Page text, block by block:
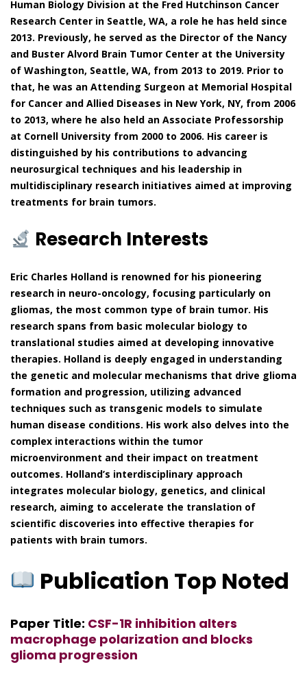
Human Biology Division at the Fred Hutchinson Cancer
Research Center in Seattle, WA, a role he has held since
2013. Previously, he served as the Director of the Nancy
and Buster Alvord Brain Tumor Center at the University
of Washington, Seattle, WA, from 2013 to 2019. Prior to
that, he was an Attending Surgeon at Memorial Hospital
for Cancer and Allied Diseases in New York, NY, from 2006
to 2013, where he also held an Associate Professorship
at Cornell University from 2000 to 2006. His career is
distinguished by his contributions to advancing
neurosurgical techniques and his leadership in
multidisciplinary research initiatives aimed at improving
treatments for brain tumors.
Research Interests
Eric Charles Holland is renowned for his pioneering
research in neuro-oncology, focusing particularly on
gliomas, the most common type of brain tumor. His
research spans from basic molecular biology to
translational studies aimed at developing innovative
therapies. Holland is deeply engaged in understanding
the genetic and molecular mechanisms that drive glioma
formation and progression, utilizing advanced
techniques such as transgenic models to simulate
human disease conditions. His work also delves into the
complex interactions within the tumor
microenvironment and their impact on treatment
outcomes. Holland’s interdisciplinary approach
integrates molecular biology, genetics, and clinical
research, aiming to accelerate the translation of
scientific discoveries into effective therapies for
patients with brain tumors.
Publication Top Noted
Paper Title: CSF-1R inhibition alters
macrophage polarization and blocks
glioma progression